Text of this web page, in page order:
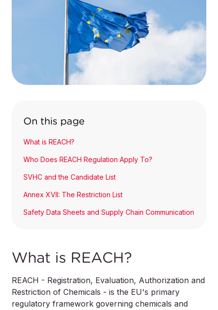
On this page
What is REACH?
Who Does REACH Regulation Apply To?
SVHC and the Candidate List
Annex XVII: The Restriction List
Safety Data Sheets and Supply Chain Communication
What is REACH?
REACH - Registration, Evaluation, Authorization and
Restriction of Chemicals - is the EU's primary
regulatory framework governing chemicals and